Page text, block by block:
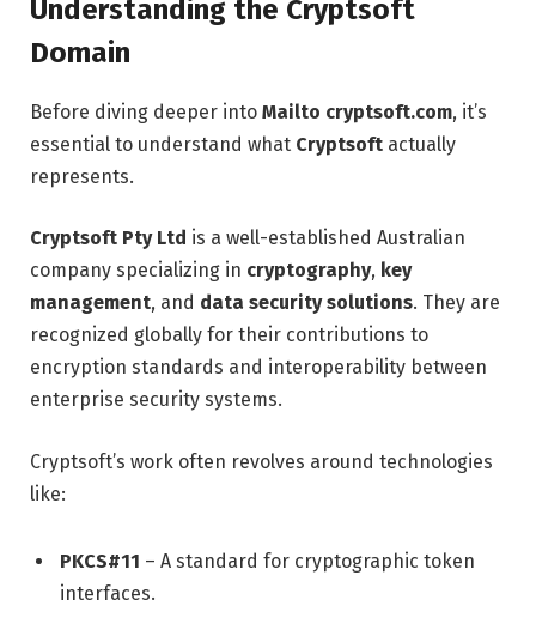
Understanding the Cryptsoft
Domain
Before diving deeper into Mailto cryptsoft.com, it’s
essential to understand what Cryptsoft actually
represents.
Cryptsoft Pty Ltd is a well-established Australian
company specializing in cryptography, key
management, and data security solutions. They are
recognized globally for their contributions to
encryption standards and interoperability between
enterprise security systems.
Cryptsoft’s work often revolves around technologies
like:
PKCS#11 – A standard for cryptographic token
interfaces.